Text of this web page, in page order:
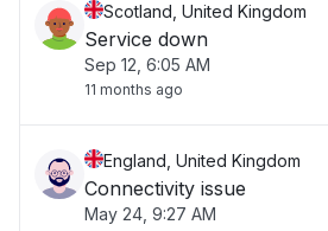
Scotland, United Kingdom
Service down
Sep 12, 6:05 AM
11 months ago
England, United Kingdom
Connectivity issue
May 24, 9:27 AM